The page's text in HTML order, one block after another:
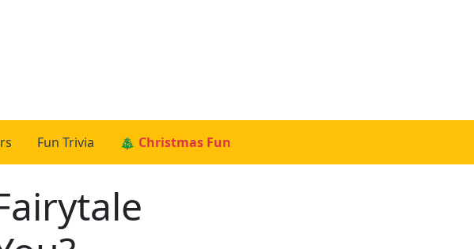
Fun Trivia 🎄 Christmas Fun